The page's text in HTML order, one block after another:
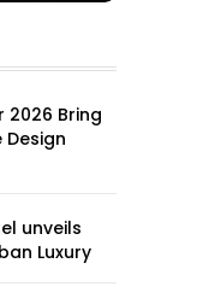
2026 Bring
unveils
Luxury